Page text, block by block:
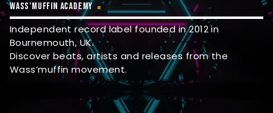
WASS’MUFFIN ACADEMY
Independent record label founded in 2012 in
Bournemouth, UK.
Discover beats, artists and releases from the
Wass’muffin movement.